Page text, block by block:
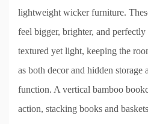
lightweight wicker furniture.
feel bigger, brighter, and
textured yet light, keeping the
as both decor and hidden
function. A vertical bamboo
action, stacking books and